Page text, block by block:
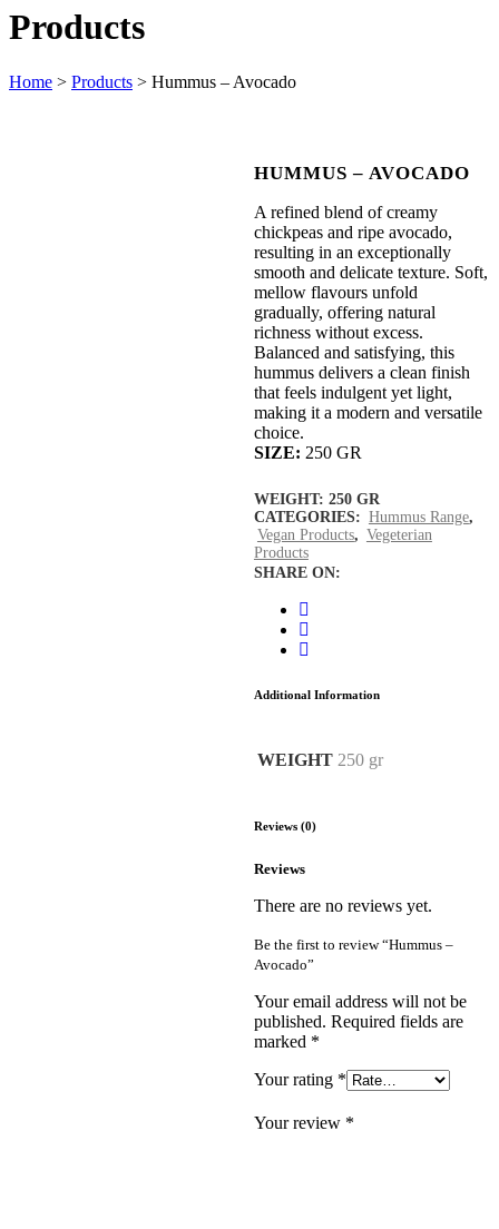
Products
Home > Products > Hummus – Avocado
HUMMUS – AVOCADO
A refined blend of creamy
chickpeas and ripe avocado,
resulting in an exceptionally
smooth and delicate texture. Soft,
mellow flavours unfold
gradually, offering natural
richness without excess.
Balanced and satisfying, this
hummus delivers a clean finish
that feels indulgent yet light,
making it a modern and versatile
choice.
SIZE: 250 GR
WEIGHT: 250 GR
CATEGORIES: Hummus Range,
Vegan Products, Vegeterian
Products
SHARE ON:
Additional Information
WEIGHT 250 gr
Reviews (0)
Reviews
There are no reviews yet.
Be the first to review “Hummus –
Avocado”
Your email address will not be
published. Required fields are
marked *
Your rating *
Your review *